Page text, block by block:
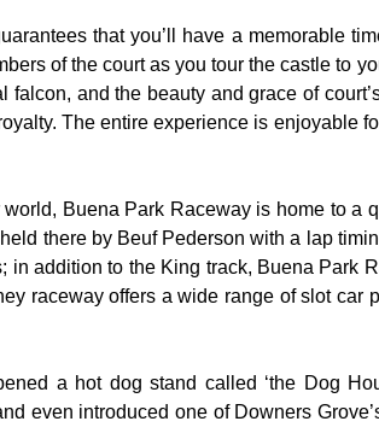
that you’ll have a memorable
of the court as you tour the castle to
and the beauty and grace of
The entire experience is enjoyable
Buena Park Raceway is home to a
there by Beuf Pederson with a lap
addition to the King track, Buena Park
raceway offers a wide range of slot car
a hot dog stand called ‘the Dog
even introduced one of Downers